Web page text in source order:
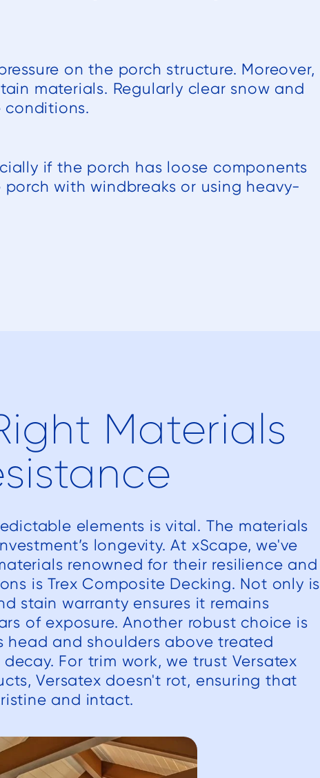
on the porch structure. Moreover,
materials. Regularly clear snow and
conditions.
if the porch has loose components
with windbreaks or using heavy-
Materials
elements is vital. The materials
longevity. At xScape, we've
renowned for their resilience and
is Trex Composite Decking. Not only is
stain warranty ensures it remains
of exposure. Another robust choice is
head and shoulders above treated
For trim work, we trust Versatex
Versatex doesn't rot, ensuring that
and intact.